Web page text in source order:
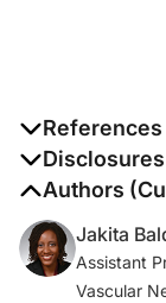
References
1. GBD 2019
national burden
2019: a
Disease Study
820.
Disclosures
The authors
Authors
Jakita
Assistant
Vascular